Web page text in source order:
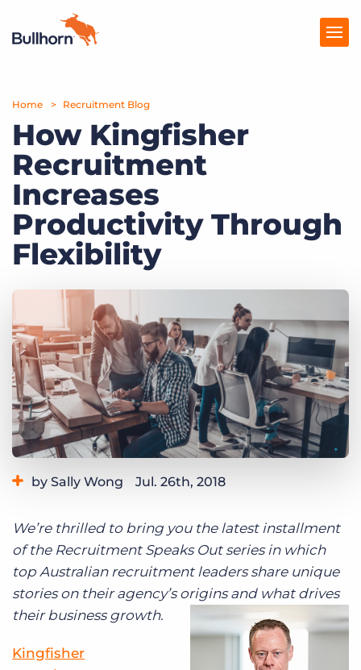
Products
Pricing
Resources
Marketplace
Company
Get a demo Log In
Home Recruitment Blog
How Kingfisher
Recruitment
Increases
Productivity Through
Flexibility
by Sally Wong Jul. 26th, 2018
We’re thrilled to bring you the latest installment
of the Recruitment Speaks Out series in which
top Australian recruitment leaders share unique
stories on their agency’s origins and what drives
their business growth.
Kingfisher